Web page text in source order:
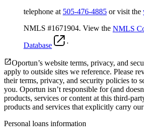
telephone at 505-476-4885 or visit the
NMLS #1671904. View the NMLS
Database
.
Oportun’s website terms, privacy, and
apply to outside sites we reference. Please
their terms, privacy, and security policies to
you. Oportun isn’t responsible for (and
products, services or content at this third-
products and services that explicitly carry
Personal loans information